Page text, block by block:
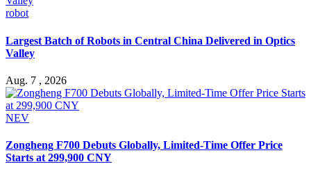
robot
Largest Batch of Robots in Central China Delivered in Optics
Valley
Aug. 7 , 2026
NEV
Zongheng F700 Debuts Globally, Limited-Time Offer Price
Starts at 299,900 CNY